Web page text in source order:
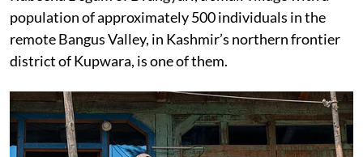
population of approximately 500 individuals in the
remote Bangus Valley, in Kashmir’s northern frontier
district of Kupwara, is one of them.